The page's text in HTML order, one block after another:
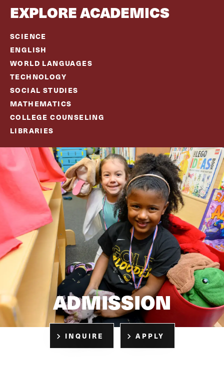
EXPLORE ACADEMICS
SCIENCE
ENGLISH
WORLD LANGUAGES
TECHNOLOGY
SOCIAL STUDIES
MATHEMATICS
COLLEGE COUNSELING
LIBRARIES
ADMISSION
INQUIRE APPLY